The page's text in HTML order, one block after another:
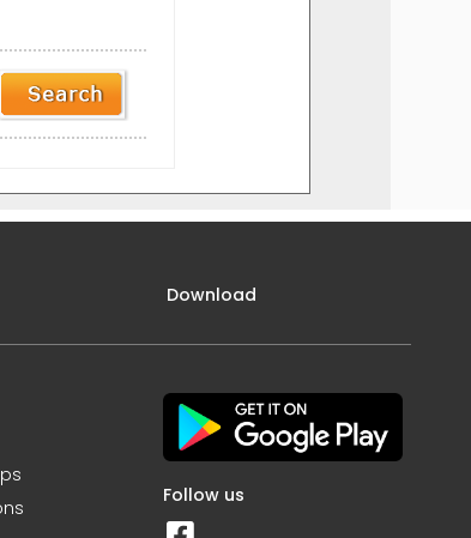
Download
Follow us